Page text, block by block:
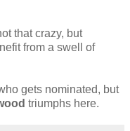
that crazy, but
from a swell of
gets nominated, but
triumphs here.